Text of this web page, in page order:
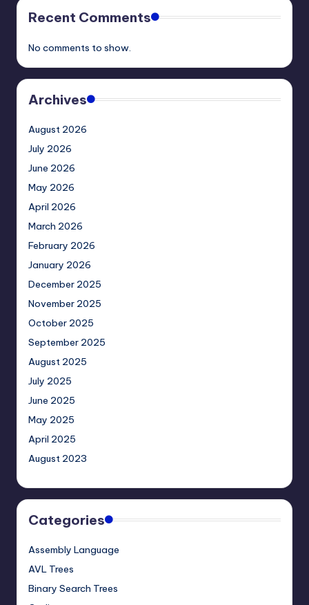
Recent Comments
No comments to show.
Archives
August 2026
July 2026
June 2026
May 2026
April 2026
March 2026
February 2026
January 2026
December 2025
November 2025
October 2025
September 2025
August 2025
July 2025
June 2025
May 2025
April 2025
August 2023
Categories
Assembly Language
AVL Trees
Binary Search Trees